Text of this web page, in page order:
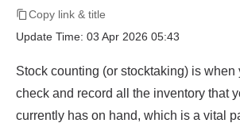
Copy link & title
Update Time: 03 Apr 2026 05:43